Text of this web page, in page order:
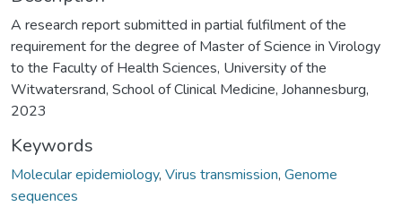
A research report submitted in partial fulfilment of the
requirement for the degree of Master of Science in Virology
to the Faculty of Health Sciences, University of the
Witwatersrand, School of Clinical Medicine, Johannesburg,
2023
Keywords
Molecular epidemiology, Virus transmission, Genome
sequences